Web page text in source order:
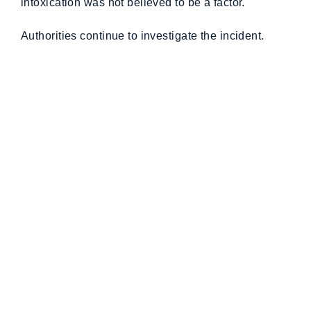
Authorities continue to investigate the incident.